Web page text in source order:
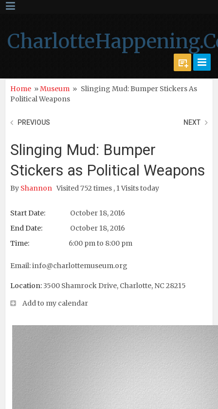
Home »Museum » Slinging Mud: Bumper Stickers As
Political Weapons
PREVIOUS NEXT
Slinging Mud: Bumper
Stickers as Political Weapons
By Shannon Visited 752 times , 1 Visits today
Start Date:
October 18, 2016
End Date:
October 18, 2016
Time:
6:00 pm to 8:00 pm
Email:info@charlottemuseum.org
Location:3500 Shamrock Drive, Charlotte, NC 28215
Add to my calendar